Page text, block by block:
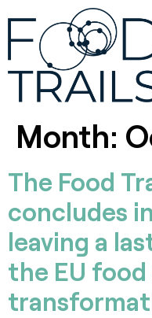
Month:
The Food
concludes
leaving a
the EU